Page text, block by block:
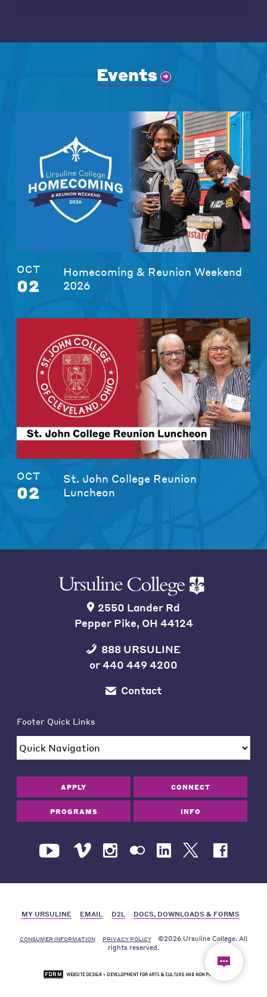
Events
OCT
02
Homecoming & Reunion Weekend
2026
OCT
02
St. John College Reunion
Luncheon
2550 Lander Rd
Pepper Pike, OH 44124
888 URSULINE
or440 449 4200
Contact
Footer Quick Links
APPLY CONNECT
PROGRAMS INFO
MY URSULINE EMAIL D2L DOCS, DOWNLOADS & FORMS
CONSUMER INFORMATION PRIVACY POLICY
©2026 Ursuline College. All
rights reserved.